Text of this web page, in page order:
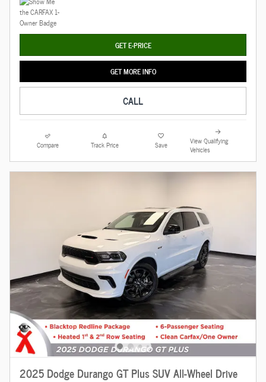
GET E-PRICE
GET MORE INFO
CALL
Compare Track Price Save
View Qualifying
Vehicles
2025 Dodge Durango GT Plus SUV All-Wheel Drive